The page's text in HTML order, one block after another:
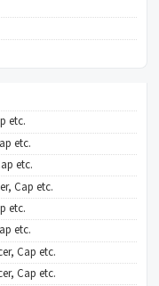
etc.
etc.
etc.
Cap etc.
etc.
etc.
Cap etc.
Cap etc.